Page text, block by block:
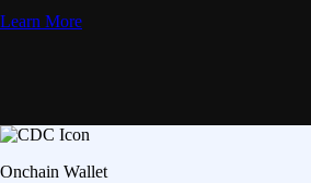
Learn More
Onchain Wallet